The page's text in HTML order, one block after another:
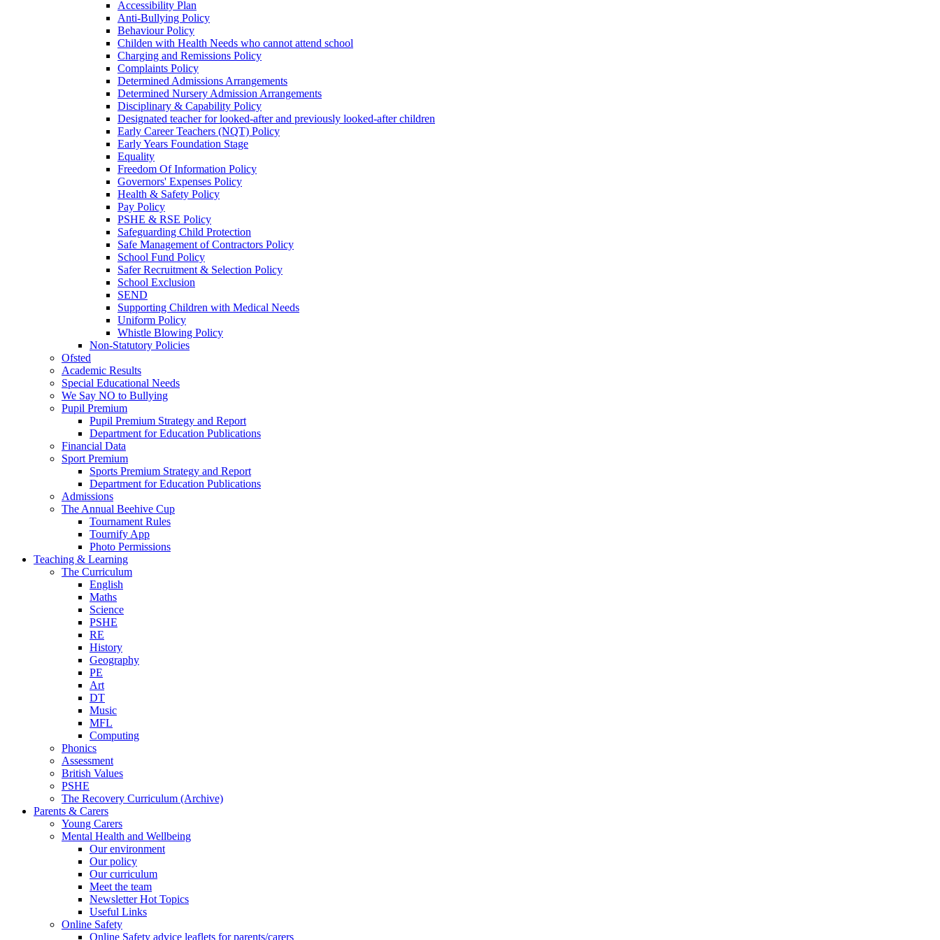
Accessibility Plan
Anti-Bullying Policy
Behaviour Policy
Childen with Health Needs who cannot attend school
Charging and Remissions Policy
Complaints Policy
Determined Admissions Arrangements
Determined Nursery Admission Arrangements
Disciplinary & Capability Policy
Designated teacher for looked-after and previously looked-after children
Early Career Teachers (NQT) Policy
Early Years Foundation Stage
Equality
Freedom Of Information Policy
Governors' Expenses Policy
Health & Safety Policy
Pay Policy
PSHE & RSE Policy
Safeguarding Child Protection
Safe Management of Contractors Policy
School Fund Policy
Safer Recruitment & Selection Policy
School Exclusion
SEND
Supporting Children with Medical Needs
Uniform Policy
Whistle Blowing Policy
Non-Statutory Policies
Ofsted
Academic Results
Special Educational Needs
We Say NO to Bullying
Pupil Premium
Pupil Premium Strategy and Report
Department for Education Publications
Financial Data
Sport Premium
Sports Premium Strategy and Report
Department for Education Publications
Admissions
The Annual Beehive Cup
Tournament Rules
Tournify App
Photo Permissions
Teaching & Learning
The Curriculum
English
Maths
Science
PSHE
RE
History
Geography
PE
Art
DT
Music
MFL
Computing
Phonics
Assessment
British Values
PSHE
The Recovery Curriculum (Archive)
Parents & Carers
Young Carers
Mental Health and Wellbeing
Our environment
Our policy
Our curriculum
Meet the team
Newsletter Hot Topics
Useful Links
Online Safety
Online Safety advice leaflets for parents/carers